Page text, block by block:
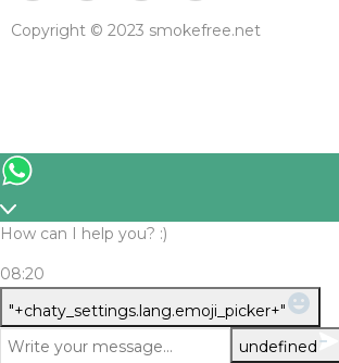
Copyright © 2023 smokefree.net
How can I help you? :)
08:20
"+chaty_settings.lang.emoji_picker+"
undefined